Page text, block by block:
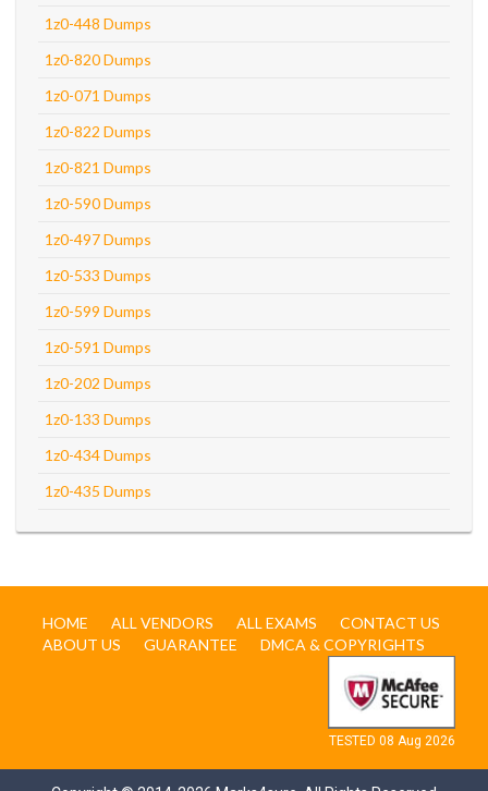
1z0-448 Dumps
1z0-820 Dumps
1z0-071 Dumps
1z0-822 Dumps
1z0-821 Dumps
1z0-590 Dumps
1z0-497 Dumps
1z0-533 Dumps
1z0-599 Dumps
1z0-591 Dumps
1z0-202 Dumps
1z0-133 Dumps
1z0-434 Dumps
1z0-435 Dumps
HOME ALL VENDORS ALL EXAMS
CONTACT US
ABOUT US
GUARANTEE DMCA & COPYRIGHTS
TESTED 08 Aug 2026